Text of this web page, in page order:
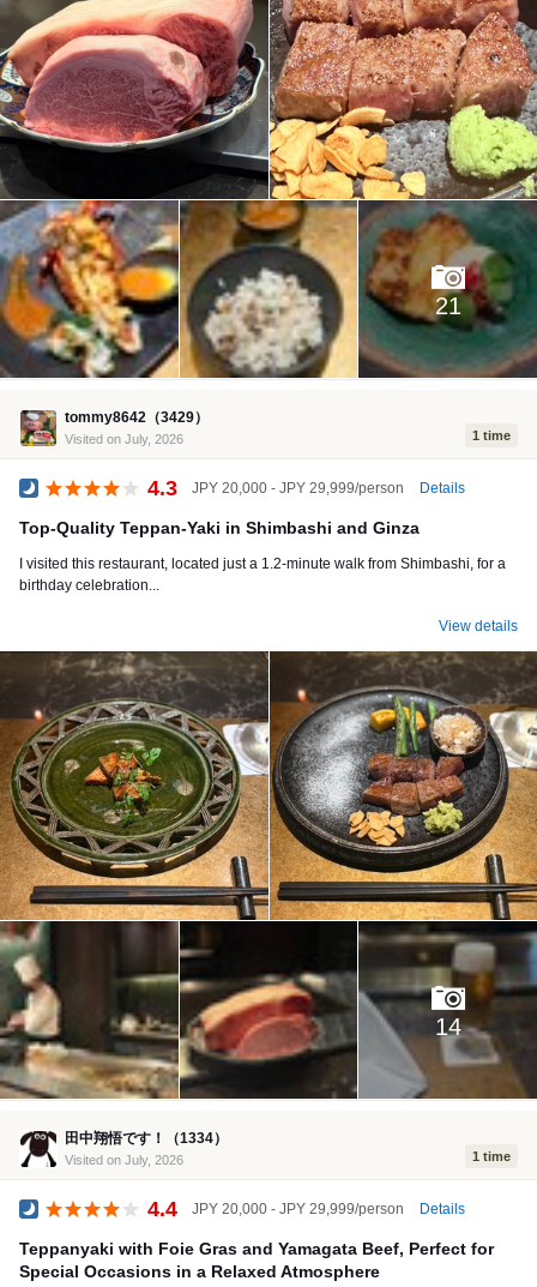
21
tommy8642（3429）
Visited on July, 2026 1 time
4.3 JPY 20,000 - JPY 29,999/person Details
Top-Quality Teppan-Yaki in Shimbashi and Ginza
I visited this restaurant, located just a 1.2-minute walk from Shimbashi, for a
birthday celebration...
View details
14
田中翔悟です！（1334）
Visited on July, 2026 1 time
4.4 JPY 20,000 - JPY 29,999/person Details
Teppanyaki with Foie Gras and Yamagata Beef, Perfect for
Special Occasions in a Relaxed Atmosphere